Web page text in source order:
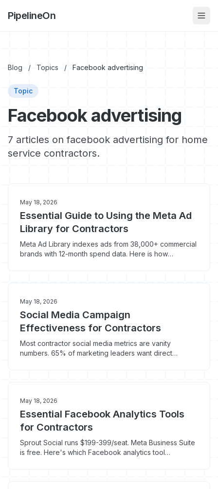
PipelineOn
Blog / Topics / Facebook advertising
Topic
Facebook advertising
7 articles on facebook advertising for home
service contractors.
May 18, 2026
Essential Guide to Using the Meta Ad
Library for Contractors
Meta Ad Library indexes ads from 38,000+ commercial
brands with 12-month spend data. Here is how
May 18, 2026
Social Media Campaign
Effectiveness for Contractors
Most contractor social media metrics are vanity
numbers. 65% of marketing leaders want direct
May 18, 2026
Essential Facebook Analytics Tools
for Contractors
Sprout Social runs $199-399/seat. Meta Business Suite
is free. Here's which Facebook analytics tool